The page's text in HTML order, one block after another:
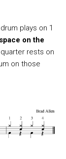
plays on 1
on the
rests on
on those